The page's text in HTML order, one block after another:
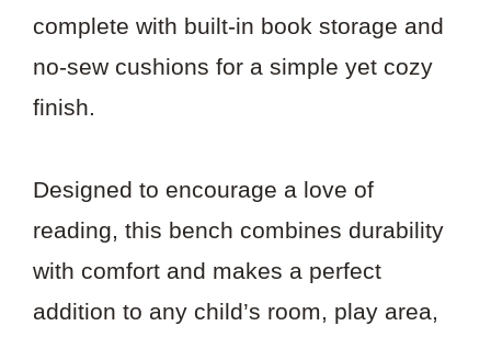
complete with built-in book storage and
no-sew cushions for a simple yet cozy
finish.
Designed to encourage a love of
reading, this bench combines durability
with comfort and makes a perfect
addition to any child’s room, play area,